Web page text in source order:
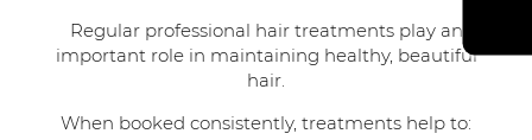
Regular professional hair treatments play an
important role in maintaining healthy, beautiful
hair.
When booked consistently, treatments help to: